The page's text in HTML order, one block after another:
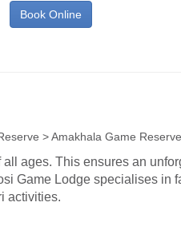
Book Online
> Amakhala Game Reserve
ages. This ensures an
Game Lodge specialises in
activities.